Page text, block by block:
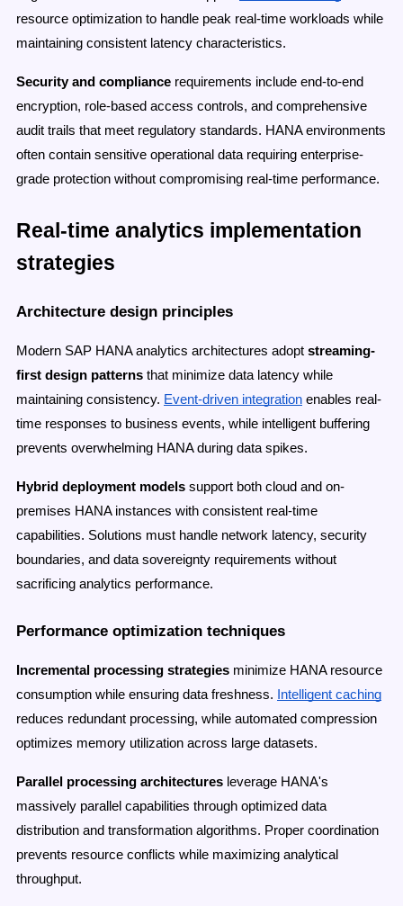
resource optimization to handle peak real-time workloads while
maintaining consistent latency characteristics.
Security and compliance requirements include end-to-end
encryption, role-based access controls, and comprehensive
audit trails that meet regulatory standards. HANA environments
often contain sensitive operational data requiring enterprise-
grade protection without compromising real-time performance.
Real-time analytics implementation
strategies
Architecture design principles
Modern SAP HANA analytics architectures adopt streaming-
first design patterns that minimize data latency while
maintaining consistency. Event-driven integration enables real-
time responses to business events, while intelligent buffering
prevents overwhelming HANA during data spikes.
Hybrid deployment models support both cloud and on-
premises HANA instances with consistent real-time
capabilities. Solutions must handle network latency, security
boundaries, and data sovereignty requirements without
sacrificing analytics performance.
Performance optimization techniques
Incremental processing strategies minimize HANA resource
consumption while ensuring data freshness.
Intelligent caching
reduces redundant processing, while automated compression
optimizes memory utilization across large datasets.
Parallel processing architectures leverage HANA's
massively parallel capabilities through optimized data
distribution and transformation algorithms. Proper coordination
prevents resource conflicts while maximizing analytical
throughput.